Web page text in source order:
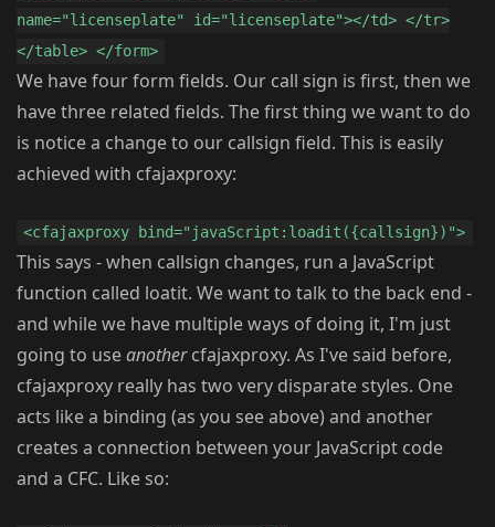
name="licenseplate" id="licenseplate"></td> </tr>
</table> </form>
We have four form fields. Our call sign is first, then we
have three related fields. The first thing we want to do
is notice a change to our callsign field. This is easily
achieved with cfajaxproxy:
<cfajaxproxy bind="javaScript:loadit({callsign})">
This says - when callsign changes, run a JavaScript
function called loatit. We want to talk to the back end -
and while we have multiple ways of doing it, I'm just
going to useanothercfajaxproxy. As I've said before,
cfajaxproxy really has two very disparate styles. One
acts like a binding (as you see above) and another
creates a connection between your JavaScript code
and a CFC. Like so: